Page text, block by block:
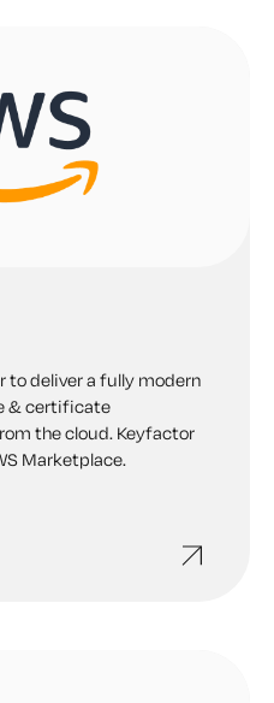
to deliver a fully modern
& certificate
the cloud. Keyfactor
Marketplace.